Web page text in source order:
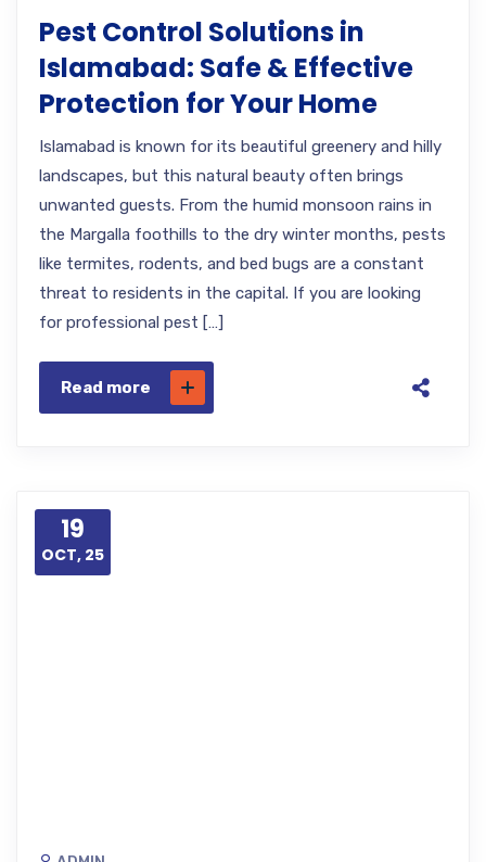
Pest Control Solutions in
Islamabad: Safe & Effective
Protection for Your Home
Islamabad is known for its beautiful greenery and hilly
landscapes, but this natural beauty often brings
unwanted guests. From the humid monsoon rains in
the Margalla foothills to the dry winter months, pests
like termites, rodents, and bed bugs are a constant
threat to residents in the capital. If you are looking
for professional pest […]
Read more
19
OCT, 25